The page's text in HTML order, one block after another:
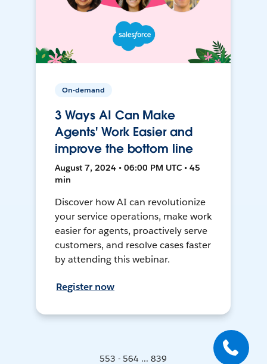
On-demand
3 Ways AI Can Make
Agents' Work Easier and
improve the bottom line
August 7, 2024 • 06:00 PM UTC • 45
min
Discover how AI can revolutionize
your service operations, make work
easier for agents, proactively serve
customers, and resolve cases faster
by attending this webinar.
Register now
553 - 564 ... 839